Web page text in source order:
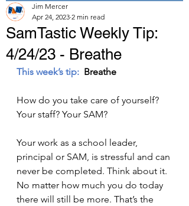
SamTastic Weekly Tip:
4/24/23 - Breathe
Jim Mercer
Apr 24, 2023 2 min read
This week’s tip:
  Breathe
How do you take care of yourself?
Your staff? Your SAM?
Your work as a school leader,
principal or SAM, is stressful and can
never be completed. Think about it.
No matter how much you do today
there will still be more. That’s the